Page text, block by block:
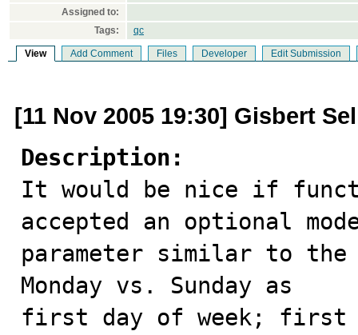
Assigned to:
Tags:
qc
View Add Comment Files Developer Edit Submission
[11 Nov 2005 19:30] Gisbert
Description:
It would be nice if
accepted an optional
parameter similar to
Monday vs. Sunday as
first day of week; first